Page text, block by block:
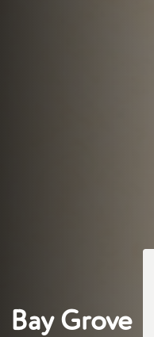
Bay Grove